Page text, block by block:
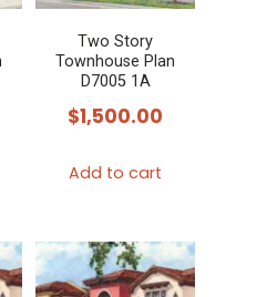
Two Story
Townhouse Plan
D7005 1A
$1,500.00
Add to cart